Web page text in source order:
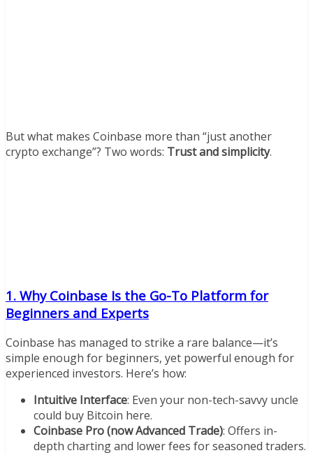
But what makes Coinbase more than “just another
crypto exchange”? Two words: Trust and simplicity.
1. Why Coinbase Is the Go-To Platform for
Beginners and Experts
Coinbase has managed to strike a rare balance—it’s
simple enough for beginners, yet powerful enough for
experienced investors. Here’s how:
Intuitive Interface: Even your non-tech-savvy uncle
could buy Bitcoin here.
Coinbase Pro (now Advanced Trade): Offers in-
depth charting and lower fees for seasoned traders.